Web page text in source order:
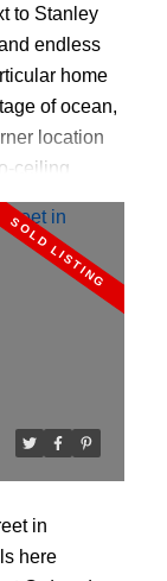
to Stanley
endless
home
of ocean,
location
ceiling
in
here